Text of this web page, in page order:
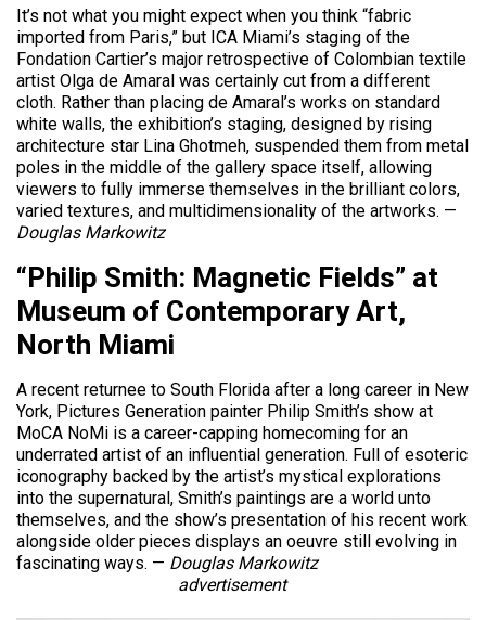
It’s not what you might expect when you think “fabric
imported from Paris,” but ICA Miami’s staging of the
Fondation Cartier’s major retrospective of Colombian textile
artist Olga de Amaral was certainly cut from a different
cloth. Rather than placing de Amaral’s works on standard
white walls, the exhibition’s staging, designed by rising
architecture star Lina Ghotmeh, suspended them from metal
poles in the middle of the gallery space itself, allowing
viewers to fully immerse themselves in the brilliant colors,
varied textures, and multidimensionality of the artworks. —
Douglas Markowitz
“Philip Smith: Magnetic Fields” at
Museum of Contemporary Art,
North Miami
A recent returnee to South Florida after a long career in New
York, Pictures Generation painter Philip Smith’s show at
MoCA NoMi is a career-capping homecoming for an
underrated artist of an influential generation. Full of esoteric
iconography backed by the artist’s mystical explorations
into the supernatural, Smith’s paintings are a world unto
themselves, and the show’s presentation of his recent work
alongside older pieces displays an oeuvre still evolving in
fascinating ways. — Douglas Markowitz
advertisement